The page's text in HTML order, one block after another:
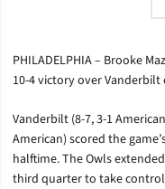
PHILADELPHIA – Brooke
10-4 victory over
Vanderbilt (8-7, 3-1
American) scored the
halftime. The Owls
third quarter to take